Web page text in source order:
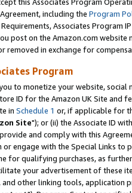
this Associates Program
including the Program
Associates Program
post on the Amazon.com
removed in exchange for
Program
to monetize your website,
ID for the Amazon UK Site and
in Schedule 1 or, if applicable for
Site"); or (ii) the Associate ID
and comply with this
engage with the Special Links
for qualifying purchases, as
your advertisement of these
other linking tools, application